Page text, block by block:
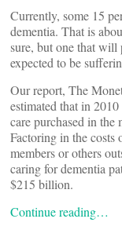
Currently, some 15
dementia. That is
sure, but one that
expected to be
Our report, The
estimated that in
care purchased in the
Factoring in the
members or others
caring for dementia
$215 billion.
Continue reading…